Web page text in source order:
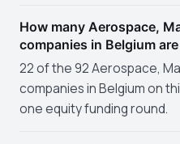
How many Aerospace,
companies in Belgium
22 of the 92 Aerospace,
companies in Belgium on
one equity funding round.